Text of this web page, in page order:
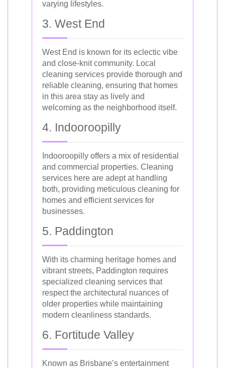
varying lifestyles.
3. West End
West End is known for its eclectic vibe
and close-knit community. Local
cleaning services provide thorough and
reliable cleaning, ensuring that homes
in this area stay as lively and
welcoming as the neighborhood itself.
4. Indooroopilly
Indooroopilly offers a mix of residential
and commercial properties. Cleaning
services here are adept at handling
both, providing meticulous cleaning for
homes and efficient services for
businesses.
5. Paddington
With its charming heritage homes and
vibrant streets, Paddington requires
specialized cleaning services that
respect the architectural nuances of
older properties while maintaining
modern cleanliness standards.
6. Fortitude Valley
Known as Brisbane’s entertainment